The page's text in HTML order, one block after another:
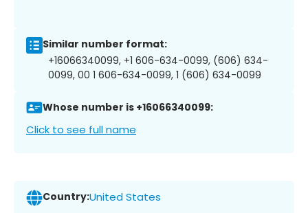
Similar number format:
+16066340099, +1 606-634-0099, (606) 634-
0099, 00 1 606-634-0099, 1 (606) 634-0099
Whose number is +16066340099:
Click to see full name
Country:United States